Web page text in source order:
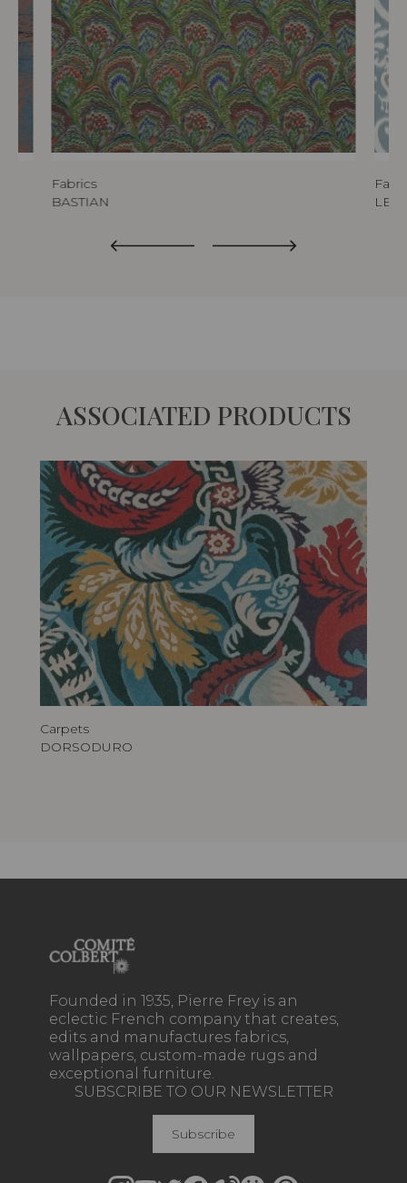
Fabrics
BASTIAN
ASSOCIATED PRODUCTS
Carpets
DORSODURO
Founded in 1935, Pierre Frey is an
eclectic French company that creates,
edits and manufactures fabrics,
wallpapers, custom-made rugs and
exceptional furniture.
SUBSCRIBE TO OUR NEWSLETTER
Subscribe